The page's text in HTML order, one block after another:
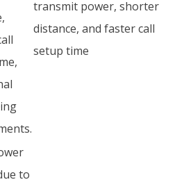
transmit power, shorter
distance, and faster call
setup time
to